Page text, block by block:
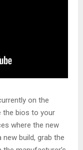
on the
the bios to your
where the new
build, grab the